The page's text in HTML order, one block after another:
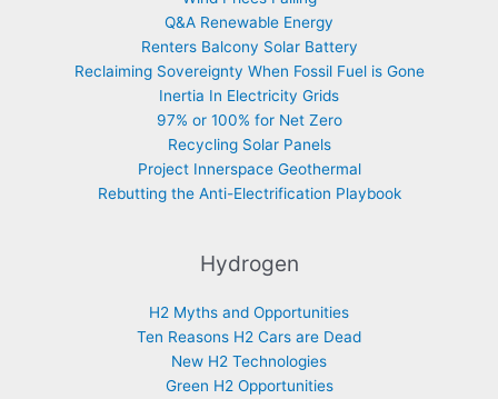
Q&A Renewable Energy
Renters Balcony Solar Battery
Reclaiming Sovereignty When Fossil Fuel is Gone
Inertia In Electricity Grids
97% or 100% for Net Zero
Recycling Solar Panels
Project Innerspace Geothermal
Rebutting the Anti-Electrification Playbook
Hydrogen
H2 Myths and Opportunities
Ten Reasons H2 Cars are Dead
New H2 Technologies
Green H2 Opportunities